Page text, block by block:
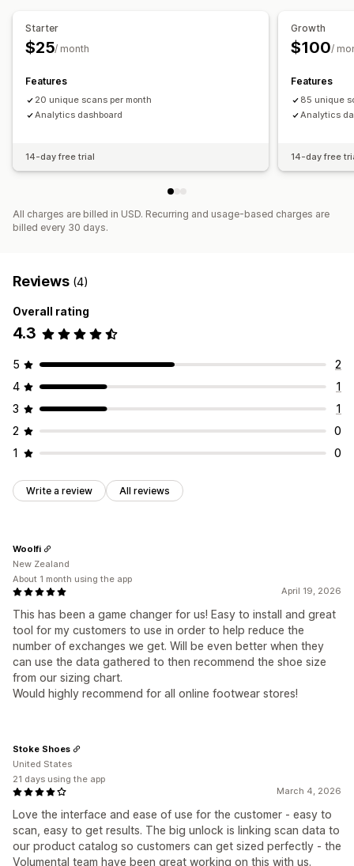
Starter
$25/ month
Features
20 unique scans per month
Analytics dashboard
14-day free trial
Growth
$100/
Features
85 unique
Analytics
14-day free
All charges are billed in USD. Recurring and usage-based charges are
billed every 30 days.
Reviews (4)
Overall rating
4.3
5
2
4
1
3
1
2
0
1
0
Write a review All reviews
April 19, 2026
This has been a game changer for us! Easy to install and great
tool for my customers to use in order to help reduce the
number of exchanges we get. Will be even better when they
can use the data gathered to then recommend the shoe size
from our sizing chart.
Would highly recommend for all online footwear stores!
Woolfi
New Zealand
About 1 month using the app
March 4, 2026
Love the interface and ease of use for the customer - easy to
scan, easy to get results. The big unlock is linking scan data to
our product catalog so customers can get sized perfectly - the
Volumental team have been great working on this with us.
Stoke Shoes
United States
21 days using the app